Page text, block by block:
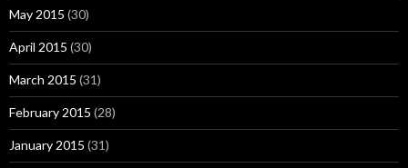
May 2015 (30)
April 2015 (30)
March 2015 (31)
February 2015 (28)
January 2015 (31)